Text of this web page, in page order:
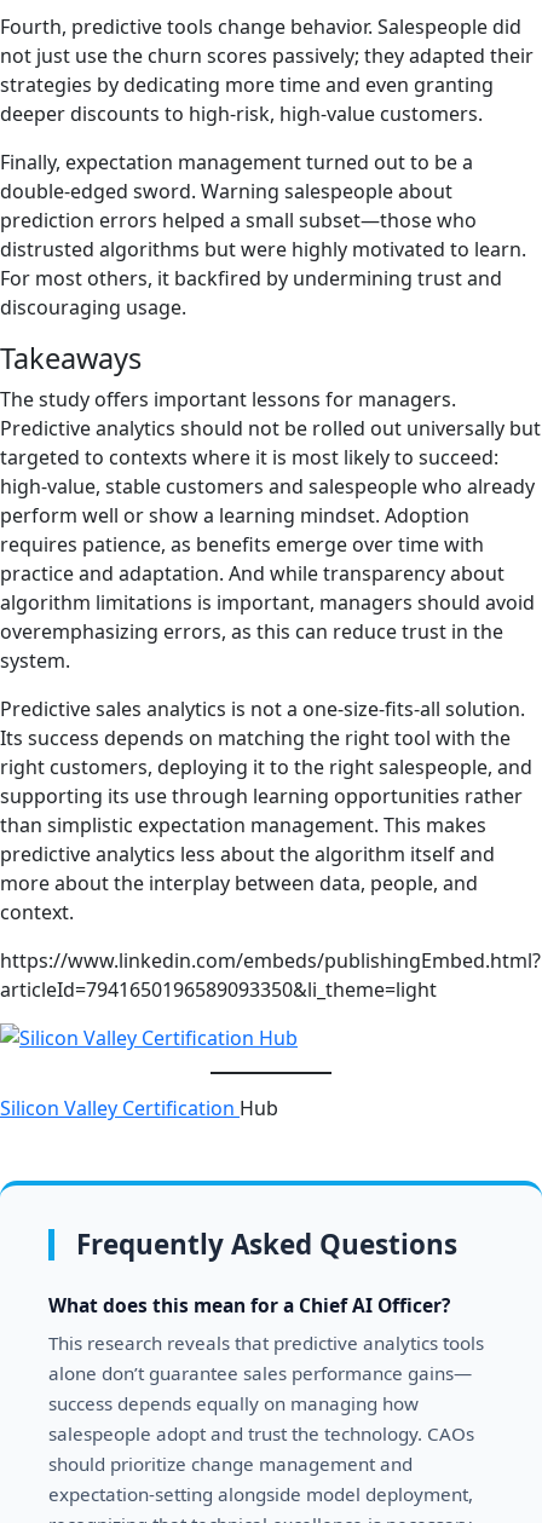
Fourth, predictive tools change behavior. Salespeople did
not just use the churn scores passively; they adapted their
strategies by dedicating more time and even granting
deeper discounts to high-risk, high-value customers.
Finally, expectation management turned out to be a
double-edged sword. Warning salespeople about
prediction errors helped a small subset—those who
distrusted algorithms but were highly motivated to learn.
For most others, it backfired by undermining trust and
discouraging usage.
Takeaways
The study offers important lessons for managers.
Predictive analytics should not be rolled out universally but
targeted to contexts where it is most likely to succeed:
high-value, stable customers and salespeople who already
perform well or show a learning mindset. Adoption
requires patience, as benefits emerge over time with
practice and adaptation. And while transparency about
algorithm limitations is important, managers should avoid
overemphasizing errors, as this can reduce trust in the
system.
Predictive sales analytics is not a one-size-fits-all solution.
Its success depends on matching the right tool with the
right customers, deploying it to the right salespeople, and
supporting its use through learning opportunities rather
than simplistic expectation management. This makes
predictive analytics less about the algorithm itself and
more about the interplay between data, people, and
context.
https://www.linkedin.com/embeds/publishingEmbed.html?
articleId=7941650196589093350&li_theme=light
Silicon Valley Certification Hub
Frequently Asked Questions
What does this mean for a Chief AI Officer?
This research reveals that predictive analytics tools
alone don’t guarantee sales performance gains—
success depends equally on managing how
salespeople adopt and trust the technology. CAOs
should prioritize change management and
expectation-setting alongside model deployment,